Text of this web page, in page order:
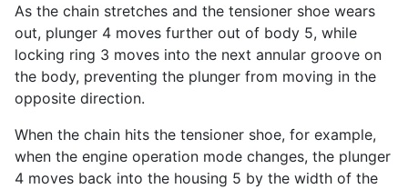
As the chain stretches and the tensioner shoe wears
out, plunger 4 moves further out of body 5, while
locking ring 3 moves into the next annular groove on
the body, preventing the plunger from moving in the
opposite direction.
When the chain hits the tensioner shoe, for example,
when the engine operation mode changes, the plunger
4 moves back into the housing 5 by the width of the